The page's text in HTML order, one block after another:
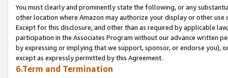
You must clearly and prominently state the following, or any
other location where Amazon may authorize your display or other
Except for this disclosure, and other than as required by applicable
participation in the Associates Program without our advance written
by expressing or implying that we support, sponsor, or endorse you),
except as expressly permitted by this Agreement.
6.Term and Termination